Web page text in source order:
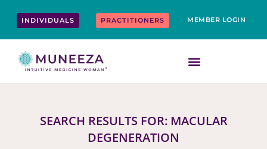
INDIVIDUALS PRACTITIONERS MEMBER LOGIN
SEARCH RESULTS FOR: MACULAR
DEGENERATION